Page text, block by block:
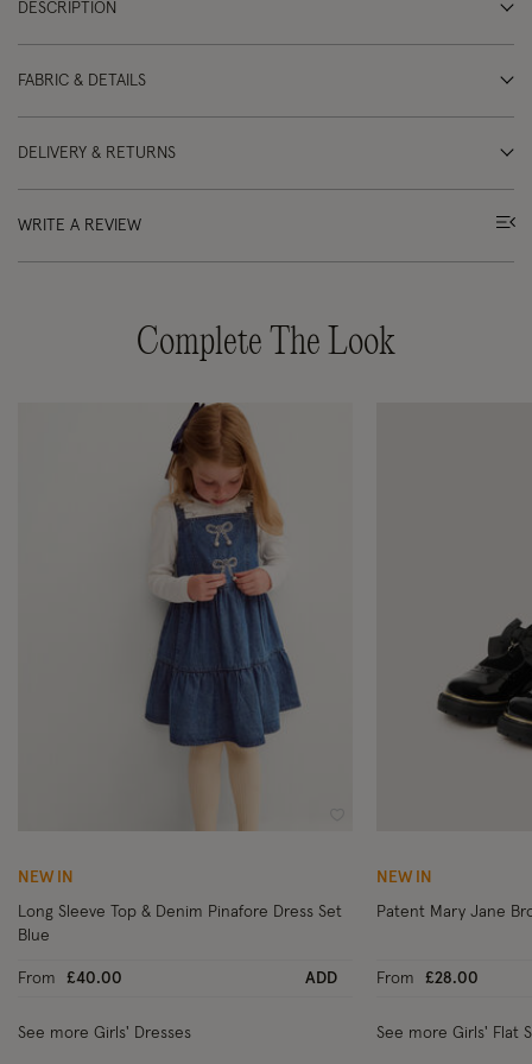
DESCRIPTION
FABRIC & DETAILS
DELIVERY & RETURNS
WRITE A REVIEW
Complete The Look
NEW IN
Long Sleeve Top & Denim Pinafore Dress Set
Blue
From £40.00 ADD
See more Girls' Dresses
NEW IN
Patent Mary Jane
From £28.00
See more Girls' Flat